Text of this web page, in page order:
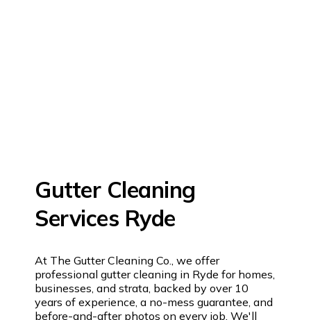
Gutter Cleaning
Services Ryde
At The Gutter Cleaning Co., we offer
professional gutter cleaning in Ryde for homes,
businesses, and strata, backed by over 10
years of experience, a no-mess guarantee, and
before-and-after photos on every job. We'll